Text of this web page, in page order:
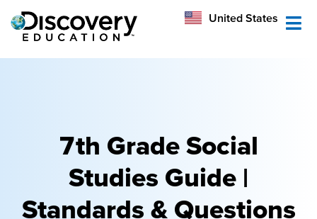
United States
Australia
7th Grade Social
Studies Guide |
Standards & Questions